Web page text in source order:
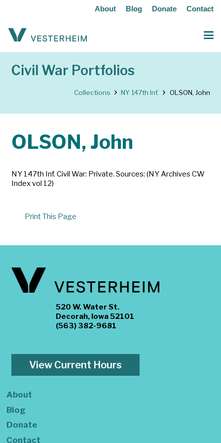
About Blog Donate Contact
Civil War Portfolios
Collections NY 147th Inf. OLSON, John
OLSON, John
NY 147th Inf. Civil War: Private. Sources: (NY Archives CW
Index vol 12)
Print This Page
520 W. Water St.
Decorah, Iowa 52101
(563) 382-9681
View Current Hours
About
Blog
Donate
Contact